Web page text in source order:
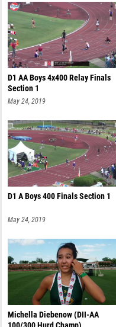
D1 AA Boys 4x400 Relay Finals
Section 1
May 24, 2019
D1 A Boys 400 Finals Section 1
May 24, 2019
Michella Diebenow (DII-AA